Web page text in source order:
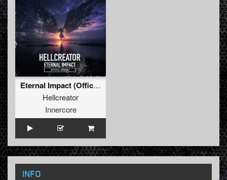
Eternal Impact (Official Anthem) (Original Mix)
Hellcreator
Innercore
INFO